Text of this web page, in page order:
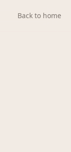
Back to home